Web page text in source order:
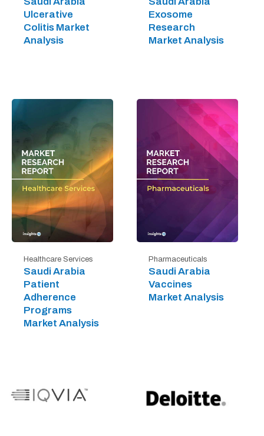
Ulcerative
Colitis Market
Analysis
Exosome
Research
Market Analysis
Healthcare Services
Saudi Arabia
Patient
Adherence
Programs
Market Analysis
Pharmaceuticals
Saudi Arabia
Vaccines
Market Analysis